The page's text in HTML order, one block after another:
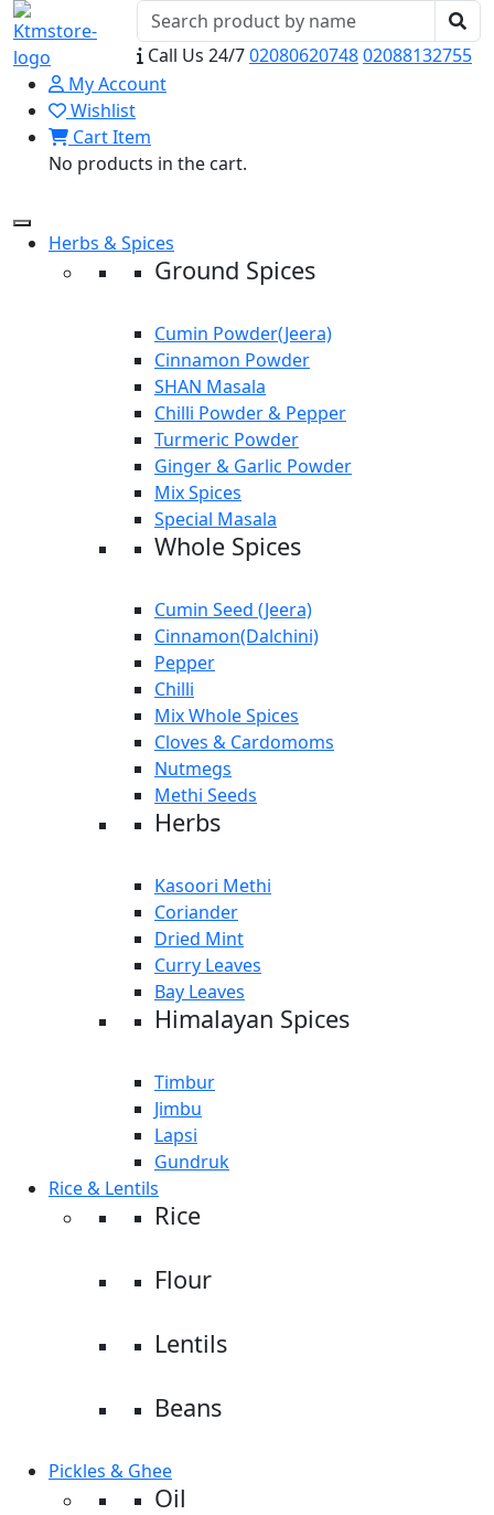
Call Us 24/70208062074802088132755
My Account
Wishlist
Cart Item
No products in the cart.
Herbs & Spices
Ground Spices
Cumin Powder(Jeera)
Cinnamon Powder
SHAN Masala
Chilli Powder & Pepper
Turmeric Powder
Ginger & Garlic Powder
Mix Spices
Special Masala
Whole Spices
Cumin Seed (Jeera)
Cinnamon(Dalchini)
Pepper
Chilli
Mix Whole Spices
Cloves & Cardomoms
Nutmegs
Methi Seeds
Herbs
Kasoori Methi
Coriander
Dried Mint
Curry Leaves
Bay Leaves
Himalayan Spices
Timbur
Jimbu
Lapsi
Gundruk
Rice & Lentils
Rice
Flour
Lentils
Beans
Pickles & Ghee
Oil